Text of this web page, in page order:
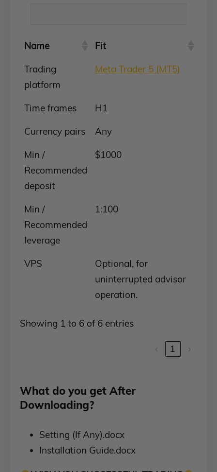
Name
Fit
Trading
platform
Meta Trader 5 (MT5)
Time frames
H1
Currency pairs
Any
Min /
Recommended
deposit
$1000
Min /
Recommended
leverage
1:100
VPS
Optional, for
uninterrupted advisor
operation.
Showing 1 to 6 of 6 entries
‹ 1 ›
What do you get After
Downloading?
Setting (If Any).docx
Installation Guide.docx